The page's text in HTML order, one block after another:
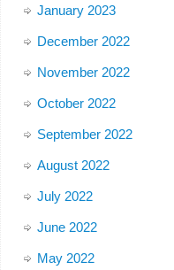
January 2023
December 2022
November 2022
October 2022
September 2022
August 2022
July 2022
June 2022
May 2022